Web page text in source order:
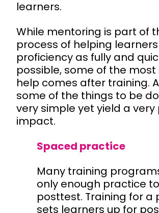
learners.
While mentoring is part of
process of helping
proficiency as fully and
possible, some of the
help comes after training.
some of the things to be
very simple yet yield a very
impact.
Spaced practice
Many training
only enough practice
posttest. Training for a
sets learners up for